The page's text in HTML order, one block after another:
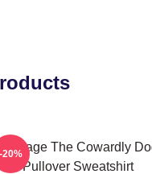
Courage The Cowardly
Pullover Sweatshirt
-20%